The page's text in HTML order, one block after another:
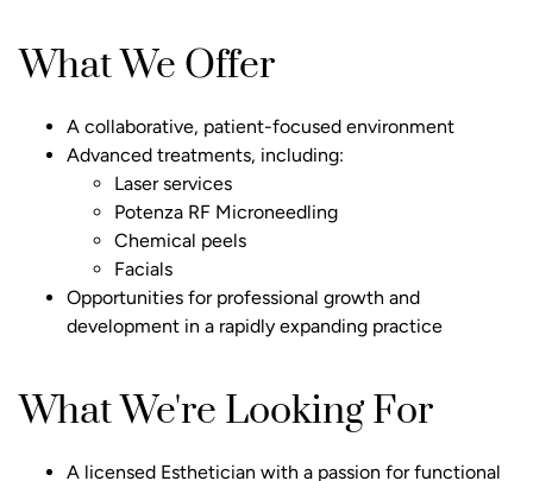
What We Offer
A collaborative, patient-focused environment
Advanced treatments, including:
Laser services
Potenza RF Microneedling
Chemical peels
Facials
Opportunities for professional growth and
development in a rapidly expanding practice
What We're Looking For
A licensed Esthetician with a passion for functional